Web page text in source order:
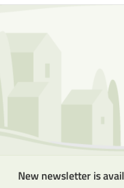
New newsletter is